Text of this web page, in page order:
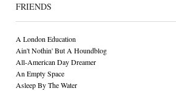
FRIENDS
A London Education
Ain't Nothin' But A Houndblog
All-American Day Dreamer
An Empty Space
Asleep By The Water